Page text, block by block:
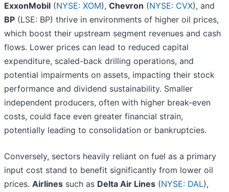
ExxonMobil (NYSE: XOM), Chevron (NYSE: CVX), and
BP (LSE: BP) thrive in environments of higher oil prices,
which boost their upstream segment revenues and cash
flows. Lower prices can lead to reduced capital
expenditure, scaled-back drilling operations, and
potential impairments on assets, impacting their stock
performance and dividend sustainability. Smaller
independent producers, often with higher break-even
costs, could face even greater financial strain,
potentially leading to consolidation or bankruptcies.
Conversely, sectors heavily reliant on fuel as a primary
input cost stand to benefit significantly from lower oil
prices. Airlines such as Delta Air Lines (NYSE: DAL),